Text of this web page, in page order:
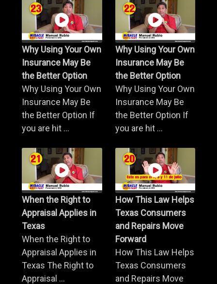
Why Using Your Own
Insurance May Be
the Better Option
Why Using Your Own
Insurance May Be
the Better Option If
you are hit ...
Why Using Your Own
Insurance May Be
the Better Option
Why Using Your Own
Insurance May Be
the Better Option If
you are hit ...
When the Right to
Appraisal Applies in
Texas
When the Right to
Appraisal Applies in
Texas The Right to
Appraisal ...
How This Law Helps
Texas Consumers
and Repairs Move
Forward
How This Law Helps
Texas Consumers
and Repairs Move